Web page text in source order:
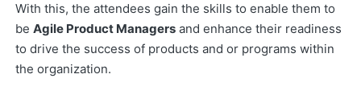
With this, the attendees gain the skills to enable them to
beAgile Product Managers and enhance their readiness
to drive the success of products and or programs within
the organization.